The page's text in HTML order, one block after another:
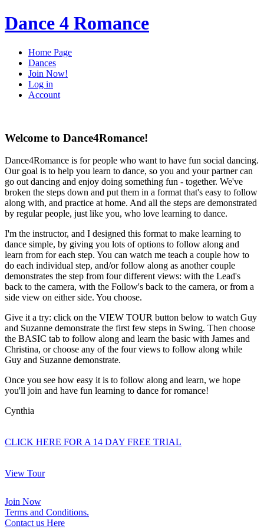
Dance 4 Romance
Home Page
Dances
Join Now!
Log in
Account
Welcome to Dance4Romance!
Dance4Romance is for people who want to have fun social dancing.
Our goal is to help you learn to dance, so you and your partner can
go out dancing and enjoy doing something fun - together. We've
broken the steps down and put them in a format that's easy to follow
along with, and practice at home. And all the steps are demonstrated
by regular people, just like you, who love learning to dance.
I'm the instructor, and I designed this format to make learning to
dance simple, by giving you lots of options to follow along and
learn from for each step. You can watch me teach a couple how to
do each individual step, and/or follow along as another couple
demonstrates the step from four different views: with the Lead's
back to the camera, with the Follow's back to the camera, or from a
side view on either side. You choose.
Give it a try: click on the VIEW TOUR button below to watch Guy
and Suzanne demonstrate the first few steps in Swing. Then choose
the BASIC tab to follow along and learn the basic with James and
Christina, or choose any of the four views to follow along while
Guy and Suzanne demonstrate.
Once you see how easy it is to follow along and learn, we hope
you'll join and have fun learning to dance for romance!
Cynthia
CLICK HERE FOR A 14 DAY FREE TRIAL
View Tour
Join Now
Terms and Conditions.
Contact us Here